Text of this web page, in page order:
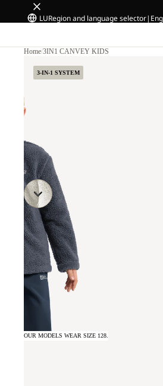
LURegion and language selector|
Home/3IN1 CANVEY KIDS
3-IN-1 SYSTEM
OUR MODELS WEAR SIZE 128.